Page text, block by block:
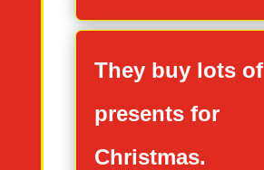
They buy lots of
presents for
Christmas.